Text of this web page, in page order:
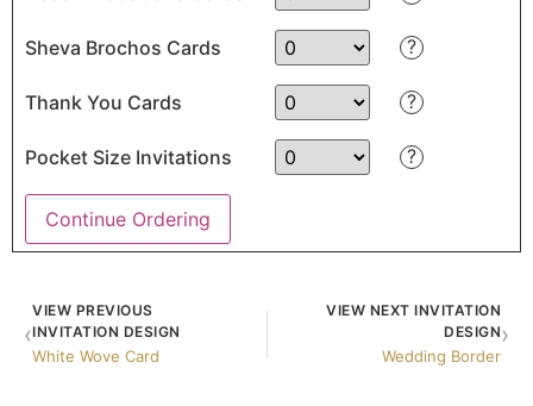
Sheva Brochos Cards ?
Thank You Cards ?
Pocket Size Invitations ?
Continue Ordering
‹
VIEW PREVIOUS
INVITATION DESIGN
White Wove Card
VIEW NEXT INVITATION
DESIGN
Wedding Border
›